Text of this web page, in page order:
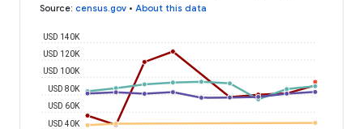
Source: census.gov • About this data
USD 40K
USD 60K
USD 80K
USD 100K
USD 120K
USD 140K